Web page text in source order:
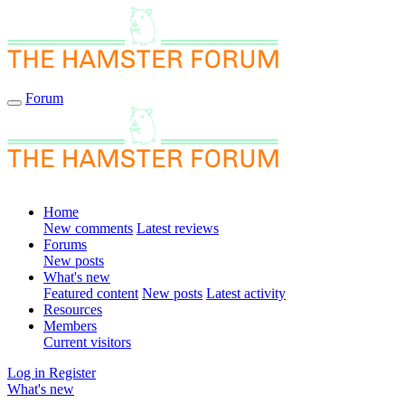
Forum
Home
New comments Latest reviews
Forums
New posts
What's new
Featured content New posts Latest activity
Resources
Members
Current visitors
Log in Register
What's new